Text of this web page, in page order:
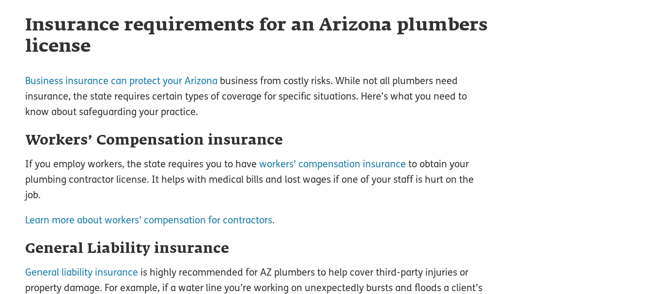
Insurance requirements for an Arizona plumbers
license
Business insurance can protect your Arizona business from costly risks. While not all plumbers need
insurance, the state requires certain types of coverage for specific situations. Here’s what you need to
know about safeguarding your practice.
Workers’ Compensation insurance
If you employ workers, the state requires you to have workers’ compensation insurance to obtain your
plumbing contractor license. It helps with medical bills and lost wages if one of your staff is hurt on the
job.
Learn more about workers’ compensation for contractors.
General Liability insurance
General liability insurance is highly recommended for AZ plumbers to help cover third-party injuries or
property damage. For example, if a water line you’re working on unexpectedly bursts and floods a client’s